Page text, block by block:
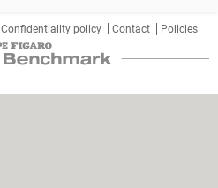
Confidentiality policy Contact Policies